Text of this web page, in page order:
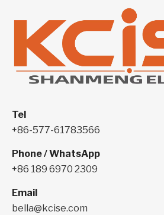
Tel
+86-577-61783566
Phone / WhatsApp
+86 189 6970 2309
Email
bella@kcise.com